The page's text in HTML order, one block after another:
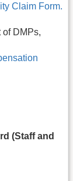
Claim Form.
of DMPs,
(Staff and